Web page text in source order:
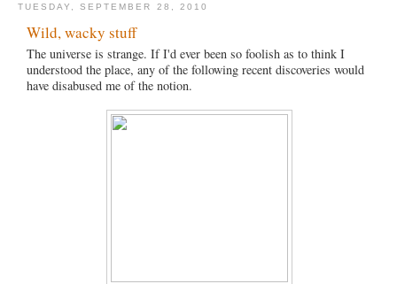
TUESDAY, SEPTEMBER 28, 2010
Wild, wacky stuff
The universe is strange. If I'd ever been so foolish as to think I
understood the place, any of the following recent discoveries would
have disabused me of the notion.